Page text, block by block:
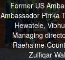
Former US
Ambassador Pirrka
Hewatele,
Managing
Raehalme-
Zulfiqar